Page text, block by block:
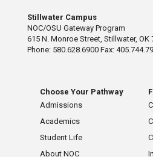
Stillwater Campus
NOC/OSU Gateway Program
615 N. Monroe Street, Stillwater, OK
Phone: 580.628.6900 Fax:
Choose Your Pathway
Admissions
Academics
Student Life
About NOC